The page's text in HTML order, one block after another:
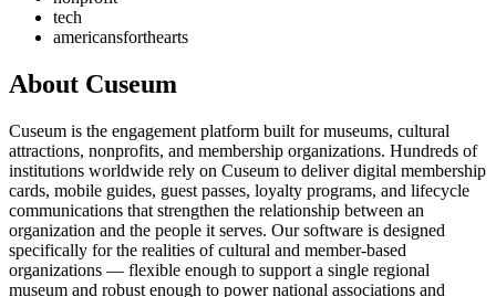
tech
americansforthearts
About Cuseum
Cuseum is the engagement platform built for museums, cultural
attractions, nonprofits, and membership organizations. Hundreds of
institutions worldwide rely on Cuseum to deliver digital membership
cards, mobile guides, guest passes, loyalty programs, and lifecycle
communications that strengthen the relationship between an
organization and the people it serves. Our software is designed
specifically for the realities of cultural and member-based
organizations — flexible enough to support a single regional
museum and robust enough to power national associations and